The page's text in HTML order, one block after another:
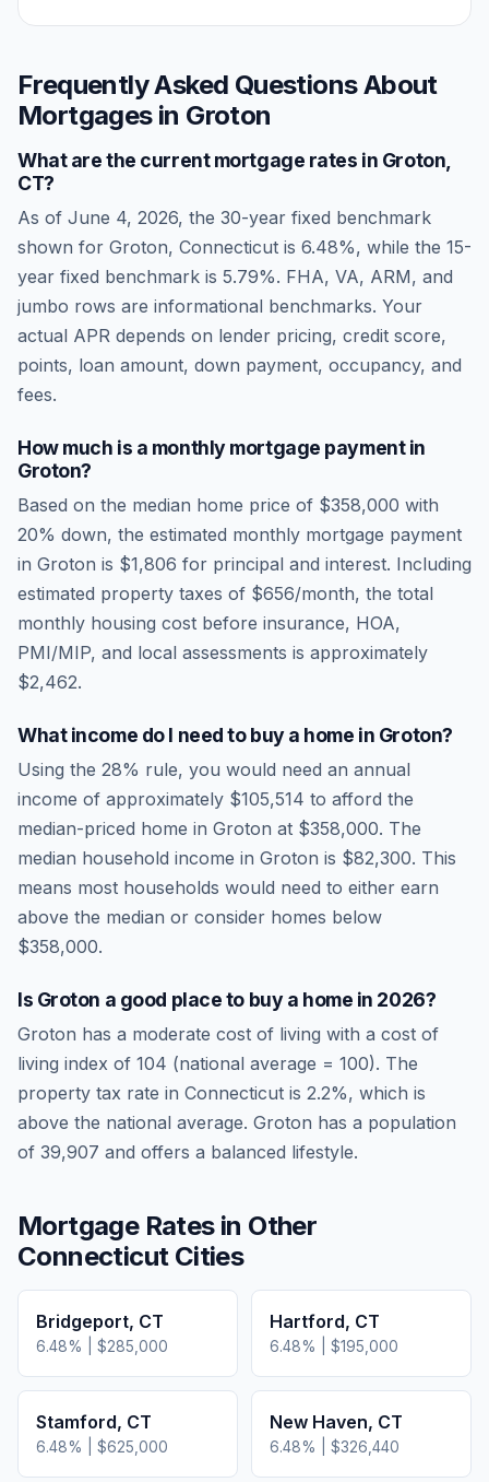
Frequently Asked Questions About
Mortgages in Groton
What are the current mortgage rates in Groton
CT?
As of June 4, 2026, the 30-year fixed benchmark
shown for Groton, Connecticut is 6.48%, while the 15-
year fixed benchmark is 5.79%. FHA, VA, ARM, and
jumbo rows are informational benchmarks. Your
actual APR depends on lender pricing, credit score,
points, loan amount, down payment, occupancy, and
fees.
How much is a monthly mortgage payment in
Groton?
Based on the median home price of $358,000 with
20% down, the estimated monthly mortgage payment
in Groton is $1,806 for principal and interest. Including
estimated property taxes of $656/month, the total
monthly housing cost before insurance, HOA,
PMI/MIP, and local assessments is approximately
$2,462.
What income do I need to buy a home in Groton?
Using the 28% rule, you would need an annual
income of approximately $105,514 to afford the
median-priced home in Groton at $358,000. The
median household income in Groton is $82,300. This
means most households would need to either earn
above the median or consider homes below
$358,000.
Is Groton a good place to buy a home in 2026?
Groton has a moderate cost of living with a cost of
living index of 104 (national average = 100). The
property tax rate in Connecticut is 2.2%, which is
above the national average. Groton has a population
of 39,907 and offers a balanced lifestyle.
Mortgage Rates in Other
ConnecticutCities
Bridgeport, CT
6.48% | $285,000
Hartford, CT
6.48% | $195,000
Stamford, CT
6.48% | $625,000
New Haven, CT
6.48% | $326,440